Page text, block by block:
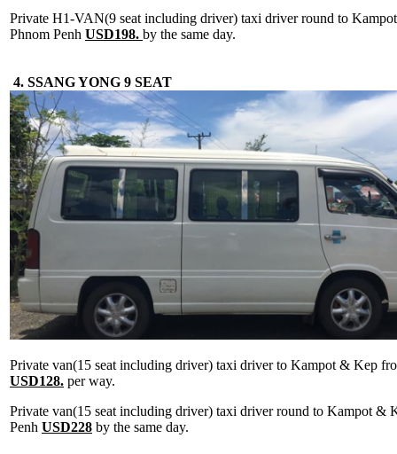
Private H1-VAN(9 seat including driver) taxi driver round to
Phnom Penh USD198. by the same day.
4. SSANG YONG 9 SEAT
Private van(15 seat including driver) taxi driver to Kampot & Kep
USD128. per way.
Private van(15 seat including driver) taxi driver round to Kampot &
Penh USD228 by the same day.